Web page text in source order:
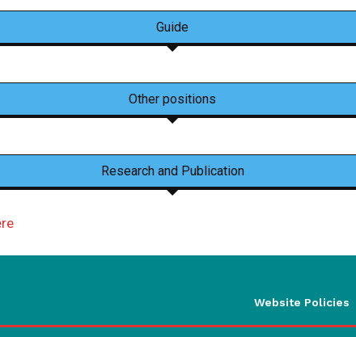
Guide
Other positions
Research and Publication
Website Policies